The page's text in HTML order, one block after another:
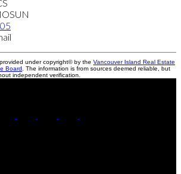
under copyright© by the Vancouver Island Real Estate
Board . The information is from sources deemed reliable, but
independent verification.